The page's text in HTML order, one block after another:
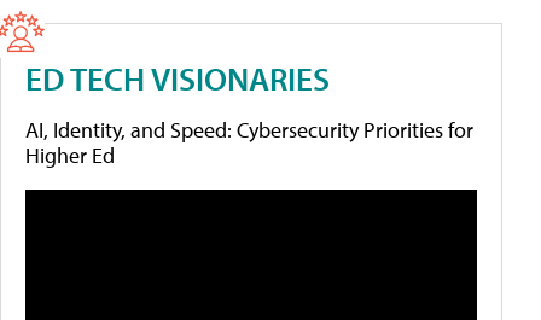
ED TECH VISIONARIES
AI, Identity, and Speed: Cybersecurity Priorities for
Higher Ed